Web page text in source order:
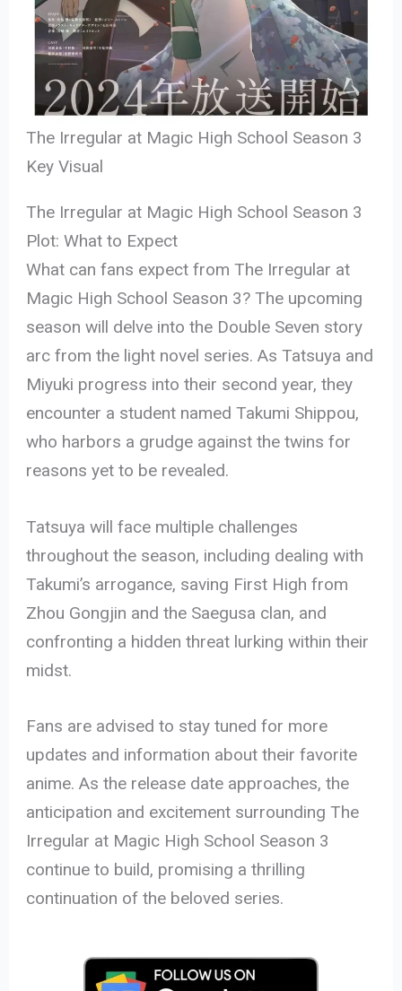
The Irregular at Magic High School Season 3
Key Visual
The Irregular at Magic High School Season 3
Plot: What to Expect
What can fans expect from The Irregular at
Magic High School Season 3? The upcoming
season will delve into the Double Seven story
arc from the light novel series. As Tatsuya and
Miyuki progress into their second year, they
encounter a student named Takumi Shippou,
who harbors a grudge against the twins for
reasons yet to be revealed.
Tatsuya will face multiple challenges
throughout the season, including dealing with
Takumi’s arrogance, saving First High from
Zhou Gongjin and the Saegusa clan, and
confronting a hidden threat lurking within their
midst.
Fans are advised to stay tuned for more
updates and information about their favorite
anime. As the release date approaches, the
anticipation and excitement surrounding The
Irregular at Magic High School Season 3
continue to build, promising a thrilling
continuation of the beloved series.